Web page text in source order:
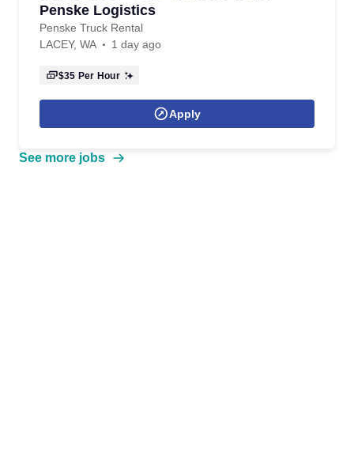
Penske Logistics
Penske Truck Rental
LACEY, WA
1 day ago
$35 Per Hour
Apply
See more jobs